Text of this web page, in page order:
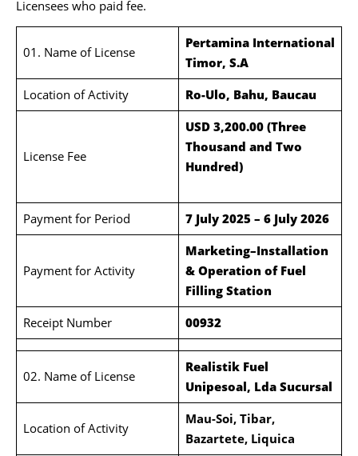
Licensees who paid fee.
01. Name of License
Pertamina International
Timor, S.A
Location of Activity
Ro-Ulo, Bahu, Baucau
License Fee
USD 3,200.00 (Three
Thousand and Two
Hundred)
Payment for Period 7 July 2025 – 6 July 2026
Payment for Activity
Marketing–Installation
& Operation of Fuel
Filling Station
Receipt Number
00932
02. Name of License
Realistik Fuel
Unipesoal, Lda Sucursal
Location of Activity
Mau-Soi, Tibar,
Bazartete, Liquica